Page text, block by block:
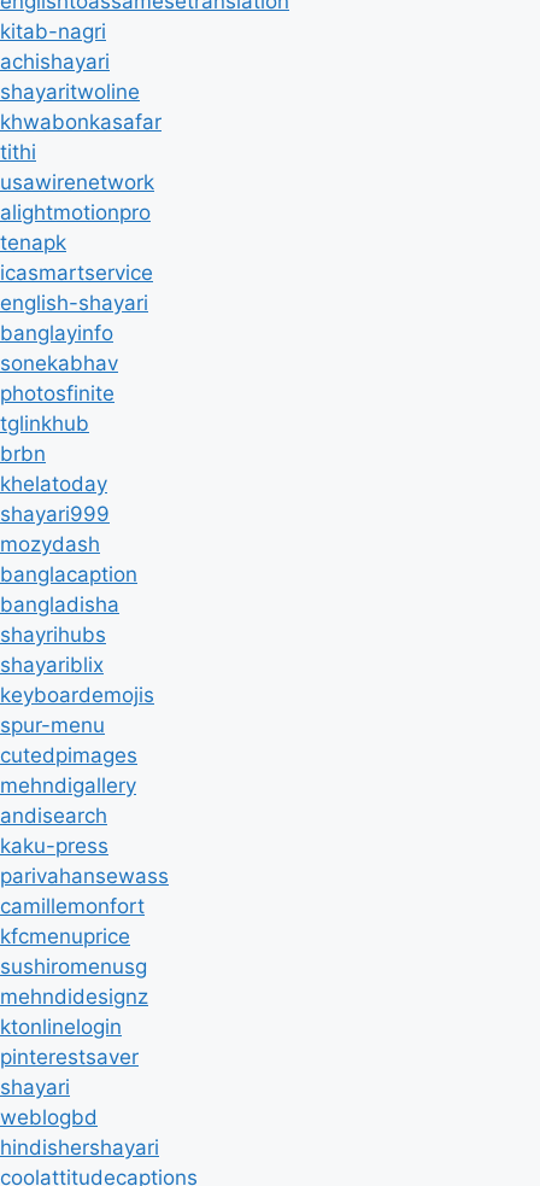
kitab-nagri
achishayari
shayaritwoline
khwabonkasafar
tithi
usawirenetwork
alightmotionpro
tenapk
icasmartservice
english-shayari
banglayinfo
sonekabhav
photosfinite
tglinkhub
brbn
khelatoday
shayari999
mozydash
banglacaption
bangladisha
shayrihubs
shayariblix
keyboardemojis
spur-menu
cutedpimages
mehndigallery
andisearch
kaku-press
parivahansewass
camillemonfort
kfcmenuprice
sushiromenusg
mehndidesignz
ktonlinelogin
pinterestsaver
shayari
weblogbd
hindishershayari
coolattitudecaptions